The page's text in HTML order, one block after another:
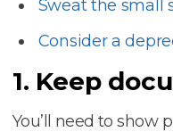
Sweat the small
Consider a
1. Keep
You’ll need to show